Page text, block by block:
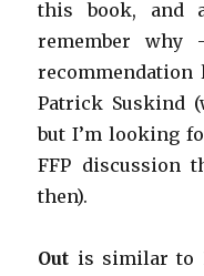
this book, and
remember
Patrick Suskind
but I’m looking
FFP discussion
then).
Out is similar to